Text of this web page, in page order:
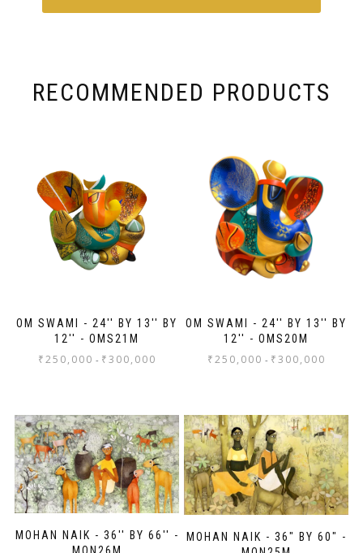
RECOMMENDED PRODUCTS
OM SWAMI - 24'' BY 13'' BY
12'' - OMS21M
₹250,000 - ₹300,000
OM SWAMI - 24'' BY 13'' BY
12'' - OMS20M
₹250,000 - ₹300,000
MOHAN NAIK - 36'' BY 66'' -
MON26M
MOHAN NAIK - 36" BY 60" -